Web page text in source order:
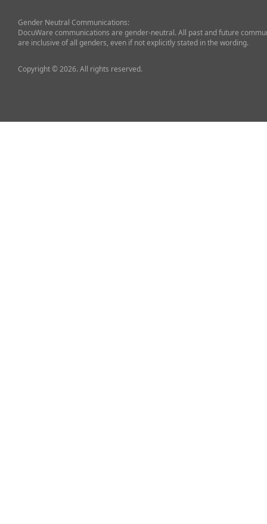
Gender Neutral Communications:
DocuWare communications are gender-neutral. All past and future
are inclusive of all genders, even if not explicitly stated in the wording.
Copyright © 2026. All rights reserved.